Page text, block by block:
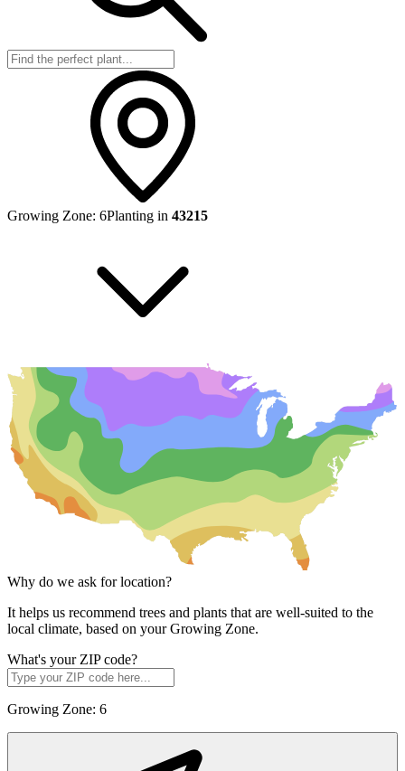
Growing Zone: 6Planting in 43215
Why do we ask for location?
It helps us recommend trees and plants that are well-suited to the
local climate, based on your Growing Zone.
What's your ZIP code?
Growing Zone: 6